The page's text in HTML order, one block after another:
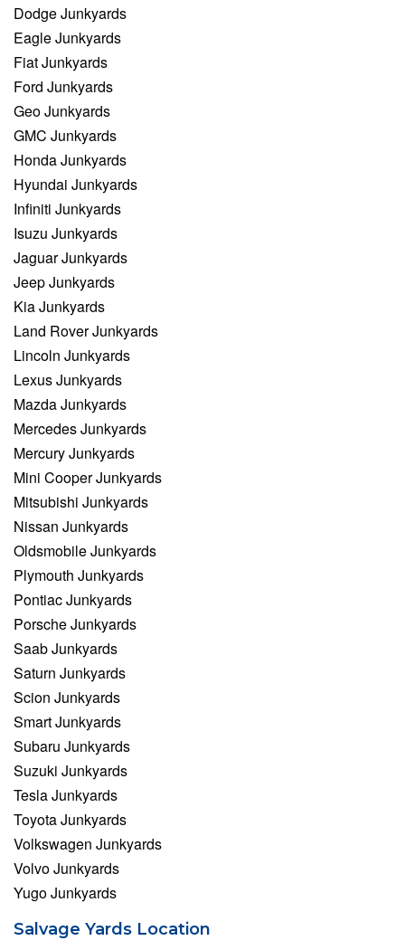
Dodge Junkyards
Eagle Junkyards
Fiat Junkyards
Ford Junkyards
Geo Junkyards
GMC Junkyards
Honda Junkyards
Hyundai Junkyards
Infiniti Junkyards
Isuzu Junkyards
Jaguar Junkyards
Jeep Junkyards
Kia Junkyards
Land Rover Junkyards
Lincoln Junkyards
Lexus Junkyards
Mazda Junkyards
Mercedes Junkyards
Mercury Junkyards
Mini Cooper Junkyards
Mitsubishi Junkyards
Nissan Junkyards
Oldsmobile Junkyards
Plymouth Junkyards
Pontiac Junkyards
Porsche Junkyards
Saab Junkyards
Saturn Junkyards
Scion Junkyards
Smart Junkyards
Subaru Junkyards
Suzuki Junkyards
Tesla Junkyards
Toyota Junkyards
Volkswagen Junkyards
Volvo Junkyards
Yugo Junkyards
Salvage Yards Location